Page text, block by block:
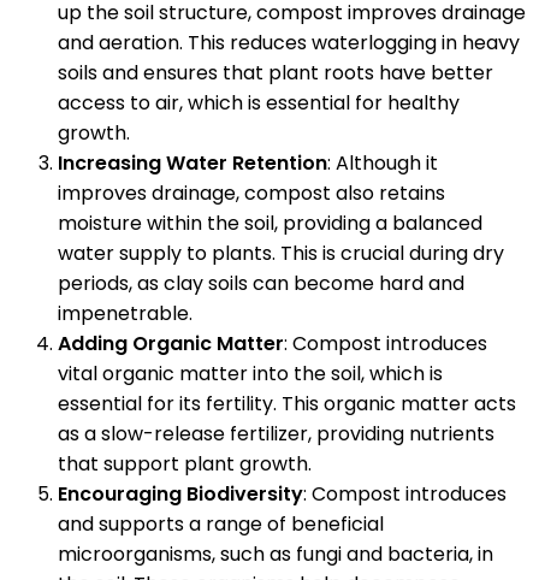
up the soil structure, compost improves drainage
and aeration. This reduces waterlogging in heavy
soils and ensures that plant roots have better
access to air, which is essential for healthy
growth.
Increasing Water Retention: Although it
improves drainage, compost also retains
moisture within the soil, providing a balanced
water supply to plants. This is crucial during dry
periods, as clay soils can become hard and
impenetrable.
Adding Organic Matter: Compost introduces
vital organic matter into the soil, which is
essential for its fertility. This organic matter acts
as a slow-release fertilizer, providing nutrients
that support plant growth.
Encouraging Biodiversity: Compost introduces
and supports a range of beneficial
microorganisms, such as fungi and bacteria, in